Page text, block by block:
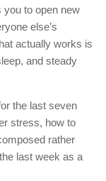
you to open new
else’s
actually works is
and steady
the last seven
stress, how to
rather
last week as a